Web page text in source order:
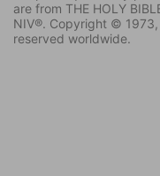
are from THE HOLY
NIV®. Copyright ©
reserved worldwide.